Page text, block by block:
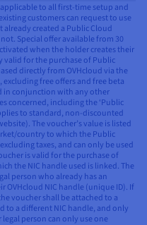
applicable to all first-time setup and
customers can request to use
created a Public Cloud
Special offer available from 30
when the holder creates their
valid for the purchase of Public
directly from OVHcloud via the
free offers and free beta
in conjunction with any other
concerned, including the ‘Public
to standard, non-discounted
The voucher’s value is listed
country to which the Public
taxes, and can only be used
is valid for the purchase of
the NIC handle used is linked. The
person who already has an
OVHcloud NIC handle (unique ID). If
voucher shall be attached to a
to a different NIC handle, and only
person can only use one